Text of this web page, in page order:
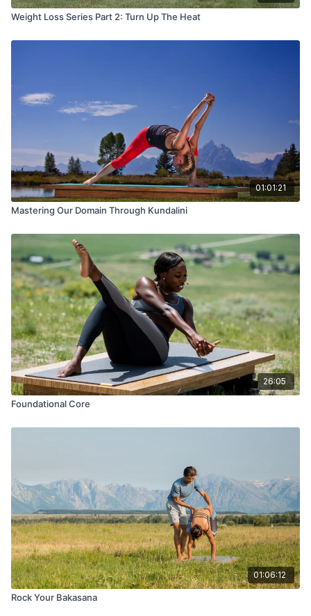
Weight Loss Series Part 2: Turn Up The Heat
01:01:21
Mastering Our Domain Through Kundalini
26:05
Foundational Core
01:06:12
Rock Your Bakasana